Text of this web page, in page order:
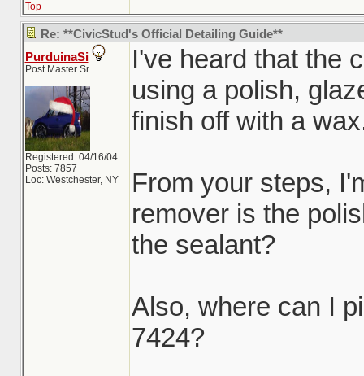
Top
Re: **CivicStud's Official Detailing Guide**
PurduinaSi
Post Master Sr
Registered: 04/16/04
Posts: 7857
Loc: Westchester, NY
I've heard that the
using a polish,
finish off with a
From your steps,
remover is the
the sealant?
Also, where can I
7424?